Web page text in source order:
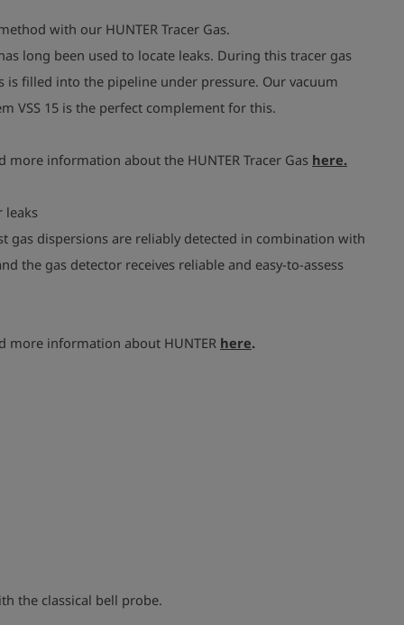
with our HUNTER Tracer Gas.
long been used to locate leaks. During this tracer gas
is filled into the pipeline under pressure. Our vacuum
VSS 15 is the perfect complement for this.
more information about the HUNTER Tracer Gas here.
leaks
gas dispersions are reliably detected in combination with
the gas detector receives reliable and easy-to-assess
more information about HUNTER here.
the classical bell probe.